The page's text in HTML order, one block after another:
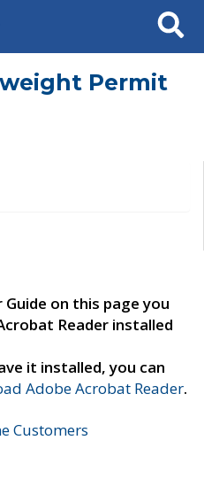
Search
Permit
on this page you
Reader installed
it installed, you can
Adobe Acrobat Reader.
Customers